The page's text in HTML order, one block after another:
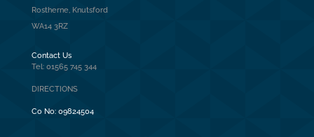
Rostherne, Knutsford
WA14 3RZ
Contact Us
Tel: 01565 745 344
DIRECTIONS
Co No: 09824504